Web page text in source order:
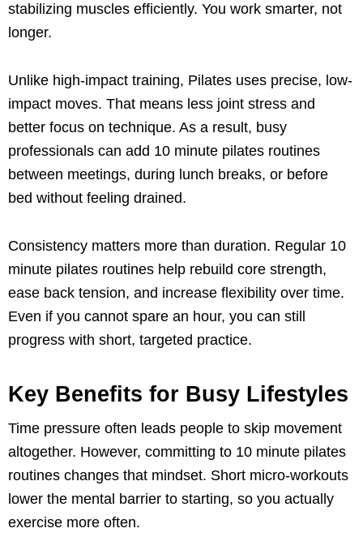
stabilizing muscles efficiently. You work smarter, not
longer.
Unlike high-impact training, Pilates uses precise, low-
impact moves. That means less joint stress and
better focus on technique. As a result, busy
professionals can add 10 minute pilates routines
between meetings, during lunch breaks, or before
bed without feeling drained.
Consistency matters more than duration. Regular 10
minute pilates routines help rebuild core strength,
ease back tension, and increase flexibility over time.
Even if you cannot spare an hour, you can still
progress with short, targeted practice.
Key Benefits for Busy Lifestyles
Time pressure often leads people to skip movement
altogether. However, committing to 10 minute pilates
routines changes that mindset. Short micro-workouts
lower the mental barrier to starting, so you actually
exercise more often.